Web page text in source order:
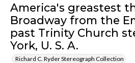
America's greastest
Broadway from the
past Trinity Church
York, U. S. A.
Richard C. Ryder Stereograph Collection